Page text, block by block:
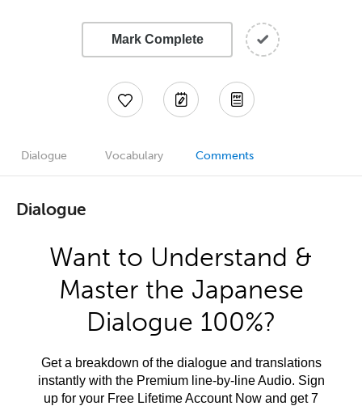
Mark Complete
Dialogue Vocabulary Comments
Dialogue
Want to Understand &
Master the Japanese
Dialogue 100%?
Get a breakdown of the dialogue and translations
instantly with the Premium line-by-line Audio. Sign
up for your Free Lifetime Account Now and get 7